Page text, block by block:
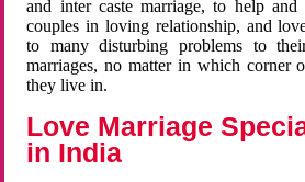
and inter caste marriage, to help
couples in loving relationship, and
to many disturbing problems to
marriages, no matter in which corner
they live in.
Love Marriage
in India